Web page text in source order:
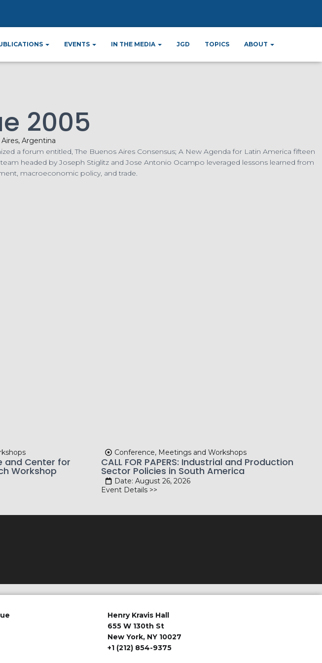
EVENTS IN THE MEDIA JGD TOPICS ABOUT
Country Dialogue 2005
2005
Argentina
a forum entitled, The Buenos Aires Consensus; A New Agenda for Latin America fifteen
headed by Joseph Stiglitz and Jose Antonio Ocampo leveraged lessons learned from
macroeconomic policy, and trade.
and Center for
Workshop
Conference, Meetings and Workshops
CALL FOR PAPERS: Industrial and Production
Sector Policies in South America
Date: August 26, 2026
Event Details >>
Henry Kravis Hall
655 W 130th St
New York, NY 10027
+1 (212) 854-9375